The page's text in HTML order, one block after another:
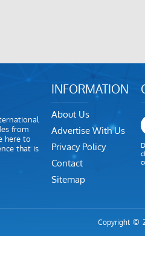
from
here to
that is
INFORMATION
About Us
Advertise With Us
Privacy Policy
Contact
Sitemap
Copyright ©